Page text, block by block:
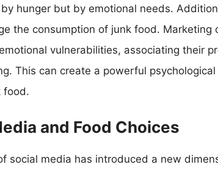
hunger but by emotional needs.
the consumption of junk food.
vulnerabilities, associating their
This can create a powerful
food.
and Food Choices
social media has introduced a new